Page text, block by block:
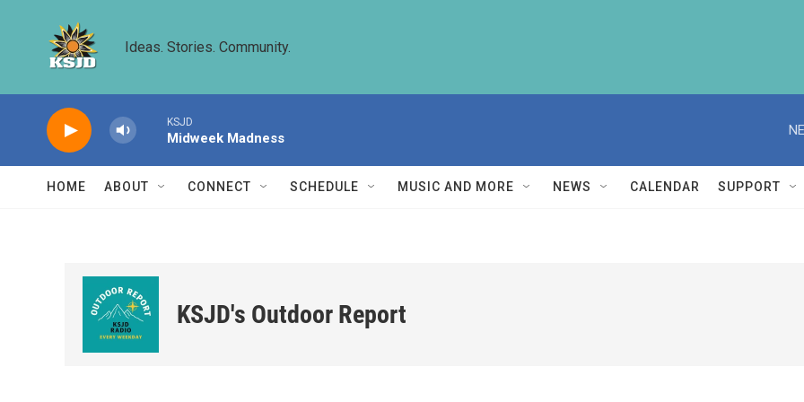
Ideas. Stories. Community.
KSJD
Midweek Madness
HOME ABOUT CONNECT SCHEDULE MUSIC AND MORE NEWS CALENDAR SUPPORT
KSJD's Outdoor Report